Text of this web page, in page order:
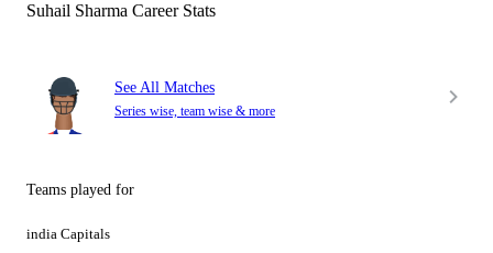
Suhail Sharma Career Stats
See All Matches
Series wise, team wise & more
Teams played for
india Capitals